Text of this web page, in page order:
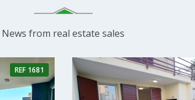
News from real estate sales
REF 1681